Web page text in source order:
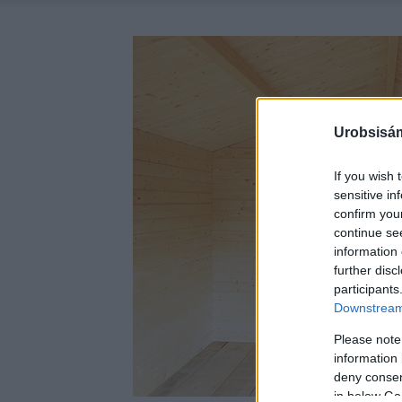
If you wish
sensitive
confirm
continue
information
further
Please
information
deny
in below